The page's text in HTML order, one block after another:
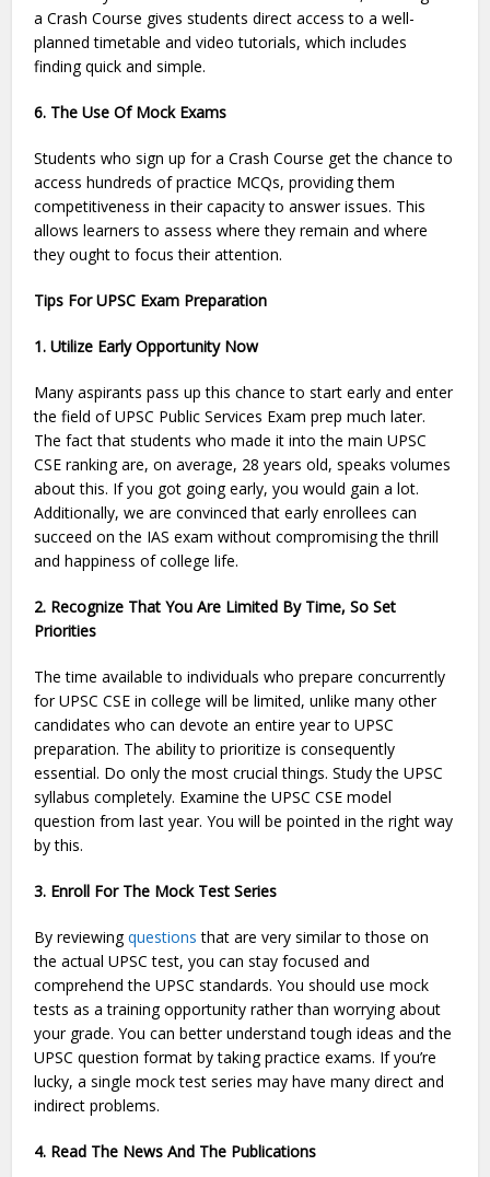
a Crash Course gives students direct access to a well-
planned timetable and video tutorials, which includes
finding quick and simple.
6. The Use Of Mock Exams
Students who sign up for a Crash Course get the chance to
access hundreds of practice MCQs, providing them
competitiveness in their capacity to answer issues. This
allows learners to assess where they remain and where
they ought to focus their attention.
Tips For UPSC Exam Preparation
1. Utilize Early Opportunity Now
Many aspirants pass up this chance to start early and enter
the field of UPSC Public Services Exam prep much later.
The fact that students who made it into the main UPSC
CSE ranking are, on average, 28 years old, speaks volumes
about this. If you got going early, you would gain a lot.
Additionally, we are convinced that early enrollees can
succeed on the IAS exam without compromising the thrill
and happiness of college life.
2. Recognize That You Are Limited By Time, So Set
Priorities
The time available to individuals who prepare concurrently
for UPSC CSE in college will be limited, unlike many other
candidates who can devote an entire year to UPSC
preparation. The ability to prioritize is consequently
essential. Do only the most crucial things. Study the UPSC
syllabus completely. Examine the UPSC CSE model
question from last year. You will be pointed in the right way
by this.
3. Enroll For The Mock Test Series
By reviewingquestions that are very similar to those on
the actual UPSC test, you can stay focused and
comprehend the UPSC standards. You should use mock
tests as a training opportunity rather than worrying about
your grade. You can better understand tough ideas and the
UPSC question format by taking practice exams. If you’re
lucky, a single mock test series may have many direct and
indirect problems.
4. Read The News And The Publications